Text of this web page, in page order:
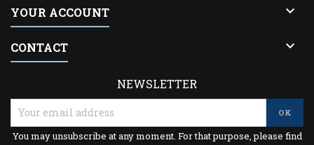
YOUR ACCOUNT 
CONTACT 
NEWSLETTER
You may unsubscribe at any moment. For that purpose, please find